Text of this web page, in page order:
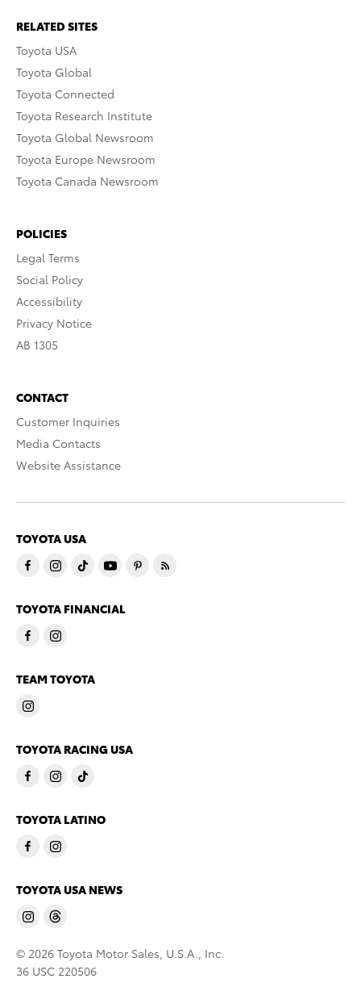
RELATED SITES
Toyota USA
Toyota Global
Toyota Connected
Toyota Research Institute
Toyota Global Newsroom
Toyota Europe Newsroom
Toyota Canada Newsroom
POLICIES
Legal Terms
Social Policy
Accessibility
Privacy Notice
AB 1305
CONTACT
Customer Inquiries
Media Contacts
Website Assistance
TOYOTA USA
TOYOTA FINANCIAL
TEAM TOYOTA
TOYOTA RACING USA
TOYOTA LATINO
TOYOTA USA NEWS
© 2026 Toyota Motor Sales, U.S.A., Inc.
36 USC 220506